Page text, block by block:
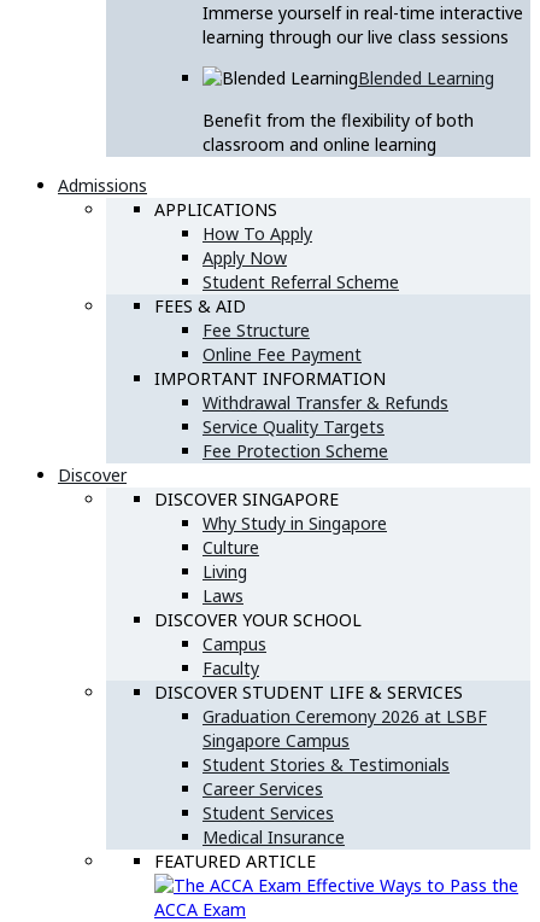
Immerse yourself in real-time interactive
learning through our live class sessions
Blended Learning
Benefit from the flexibility of both
classroom and online learning
Admissions
APPLICATIONS
How To Apply
Apply Now
Student Referral Scheme
FEES & AID
Fee Structure
Online Fee Payment
IMPORTANT INFORMATION
Withdrawal Transfer & Refunds
Service Quality Targets
Fee Protection Scheme
Discover
DISCOVER SINGAPORE
Why Study in Singapore
Culture
Living
Laws
DISCOVER YOUR SCHOOL
Campus
Faculty
DISCOVER STUDENT LIFE & SERVICES
Graduation Ceremony 2026 at LSBF
Singapore Campus
Student Stories & Testimonials
Career Services
Student Services
Medical Insurance
FEATURED ARTICLE
Effective Ways to Pass the
ACCA Exam